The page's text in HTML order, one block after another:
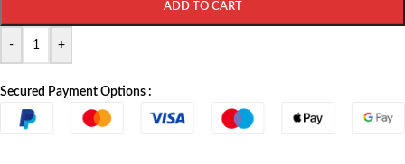
- +
ADD TO CART
Secured Payment Options :